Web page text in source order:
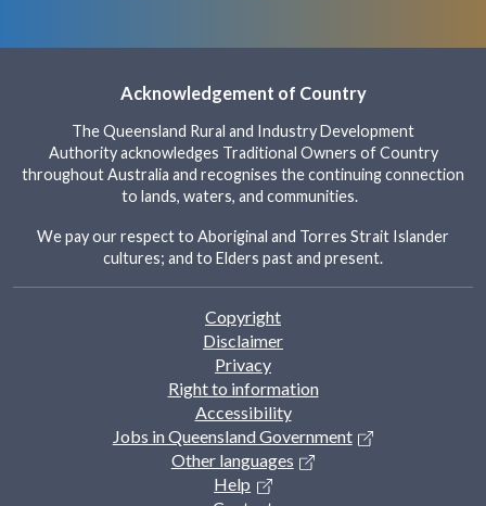
Acknowledgement of Country
The Queensland Rural and Industry Development
Authority acknowledges Traditional Owners of Country
throughout Australia and recognises the continuing connection
to lands, waters, and communities.
We pay our respect to Aboriginal and Torres Strait Islander
cultures; and to Elders past and present.
Copyright
Disclaimer
Privacy
Right to information
Accessibility
Jobs in Queensland Government
Other languages
Help